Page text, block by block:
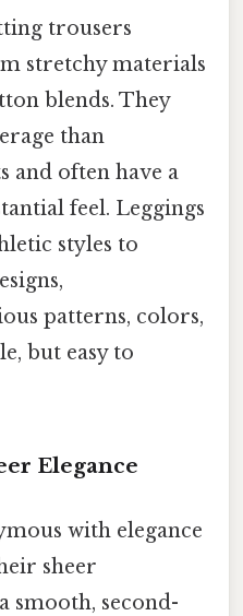
trousers
stretchy materials
blends. They
than
and often have a
feel. Leggings
styles to
patterns, colors,
but easy to
Elegance
with elegance
sheer
smooth, second-